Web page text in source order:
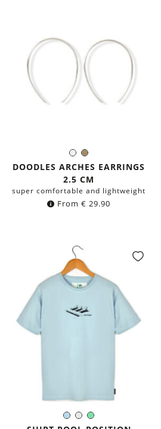
SilverBrass
Color:
DOODLES ARCHES EARRINGS
2.5 CM
super comfortable and lightweight
From € 29.90
Light-
WhiteMint
Color: